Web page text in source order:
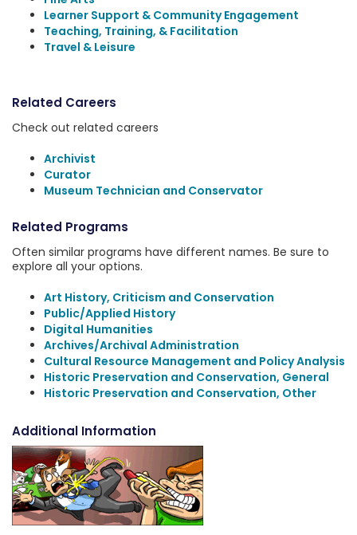
Learner Support & Community Engagement
Teaching, Training, & Facilitation
Travel & Leisure
Related Careers
Check out related careers
Archivist
Curator
Museum Technician and Conservator
Related Programs
Often similar programs have different names. Be sure to
explore all your options.
Art History, Criticism and Conservation
Public/Applied History
Digital Humanities
Archives/Archival Administration
Cultural Resource Management and Policy Analysis
Historic Preservation and Conservation, General
Historic Preservation and Conservation, Other
Additional Information